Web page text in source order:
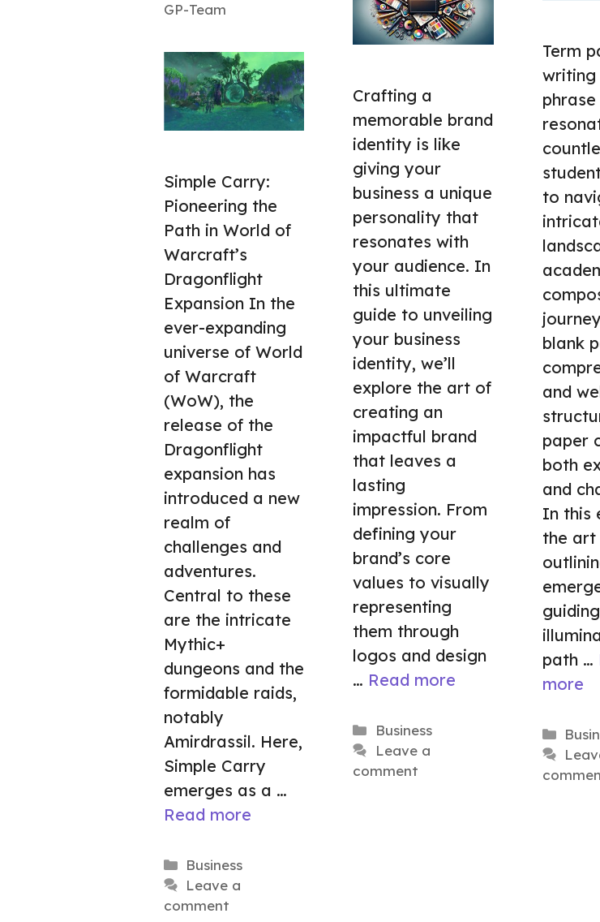
GP-Team
Simple Carry:
Pioneering the
Path in World of
Warcraft’s
Dragonflight
Expansion In the
ever-expanding
universe of World
of Warcraft
(WoW), the
release of the
Dragonflight
expansion has
introduced a new
realm of
challenges and
adventures.
Central to these
are the intricate
Mythic+
dungeons and the
formidable raids,
notably
Amirdrassil. Here,
Simple Carry
emerges as a …
Read more
Categories
Business
Leave a
comment
Crafting a
memorable brand
identity is like
giving your
business a unique
personality that
resonates with
your audience. In
this ultimate
guide to unveiling
your business
identity, we’ll
explore the art of
creating an
impactful brand
that leaves a
lasting
impression. From
defining your
brand’s core
values to visually
representing
them through
logos and design
… Read more
Categories
Business
Leave a
comment
Term
writing
to
blank
and
paper
both
and
In this
the art
path …
more